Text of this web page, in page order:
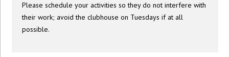
Please schedule your activities so they do not interfere with
their work; avoid the clubhouse on Tuesdays if at all
possible.